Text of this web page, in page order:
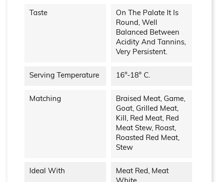
Taste
On The Palate It Is
Round, Well
Balanced Between
Acidity And Tannins,
Very Persistent.
Serving Temperature 16°-18° C.
Matching
Braised Meat, Game,
Goat, Grilled Meat,
Kill, Red Meat, Red
Meat Stew, Roast,
Roasted Red Meat,
Stew
Ideal With
Meat Red, Meat